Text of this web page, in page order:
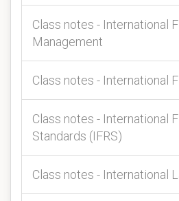
Class notes - International
Management
Class notes - International
Class notes - International
Standards (IFRS)
Class notes - International